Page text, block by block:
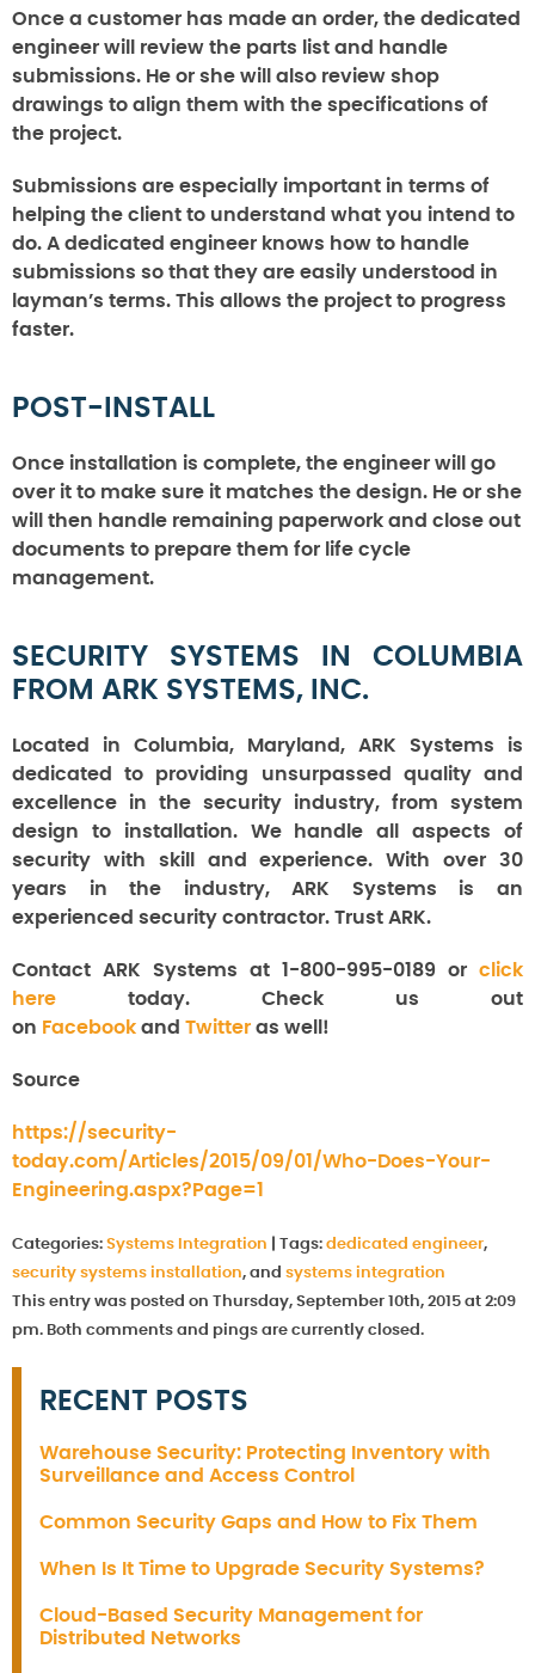
Once a customer has made an order, the dedicated
engineer will review the parts list and handle
submissions. He or she will also review shop
drawings to align them with the specifications of
the project.
Submissions are especially important in terms of
helping the client to understand what you intend to
do. A dedicated engineer knows how to handle
submissions so that they are easily understood in
layman’s terms. This allows the project to progress
faster.
POST-INSTALL
Once installation is complete, the engineer will go
over it to make sure it matches the design. He or she
will then handle remaining paperwork and close out
documents to prepare them for life cycle
management.
SECURITY SYSTEMS IN COLUMBIA
FROM ARK SYSTEMS, INC.
Located in Columbia, Maryland, ARK Systems is
dedicated to providing unsurpassed quality and
excellence in the security industry, from system
design to installation. We handle all aspects of
security with skill and experience. With over 30
years in the industry, ARK Systems is an
experienced security contractor. Trust ARK.
Contact ARK Systems at 1-800-995-0189 or click
here today. Check us out
on Facebook and Twitter as well!
Source
https://security-
today.com/Articles/2015/09/01/Who-Does-Your-
Engineering.aspx?Page=1
Categories: Systems Integration Tags: dedicated engineer,
security systems installation, and systems integration
This entry was posted on Thursday, September 10th, 2015 at 2:09
pm. Both comments and pings are currently closed.
RECENT POSTS
Warehouse Security: Protecting Inventory with
Surveillance and Access Control
Common Security Gaps and How to Fix Them
When Is It Time to Upgrade Security Systems?
Cloud-Based Security Management for
Distributed Networks